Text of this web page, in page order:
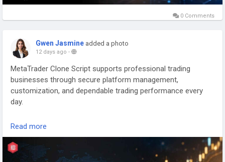
0 Comments
Gwen Jasmine added a photo
12 days ago -
MetaTrader Clone Script supports professional trading
businesses through secure platform management,
customization, and dependable trading performance every
day.
Connect with our Experts:
Mail: business@kryptobees.com
Read more